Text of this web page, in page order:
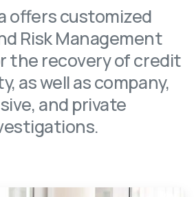
offers customized
Risk Management
the recovery of credit
as well as company,
and private